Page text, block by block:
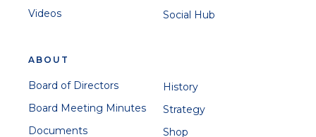
Videos
Social Hub
ABOUT
Board of Directors
Board Meeting Minutes
Documents
History
Strategy
Shop